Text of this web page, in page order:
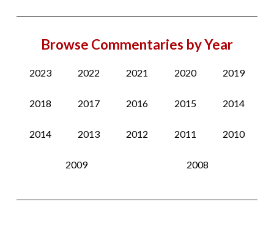
Browse Commentaries by Year
2023 2022 2021 2020 2019
2018 2017 2016 2015 2014
2014 2013 2012 2011 2010
2009 2008